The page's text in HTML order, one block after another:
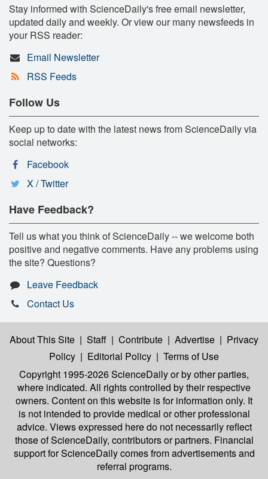
Stay informed with ScienceDaily's free email newsletter,
updated daily and weekly. Or view our many newsfeeds in
your RSS reader:
Email Newsletter
RSS Feeds
Follow Us
Keep up to date with the latest news from ScienceDaily via
social networks:
Facebook
X / Twitter
Have Feedback?
Tell us what you think of ScienceDaily -- we welcome both
positive and negative comments. Have any problems using
the site? Questions?
Leave Feedback
Contact Us
About This Site | Staff | Contribute | Advertise | Privacy
Policy | Editorial Policy | Terms of Use
Copyright 1995-2026 ScienceDailyor by other parties,
where indicated. All rights controlled by their respective
owners. Content on this website is for information only. It
is not intended to provide medical or other professional
advice. Views expressed here do not necessarily reflect
those of ScienceDaily, contributors or partners. Financial
support for ScienceDaily comes from advertisements and
referral programs.